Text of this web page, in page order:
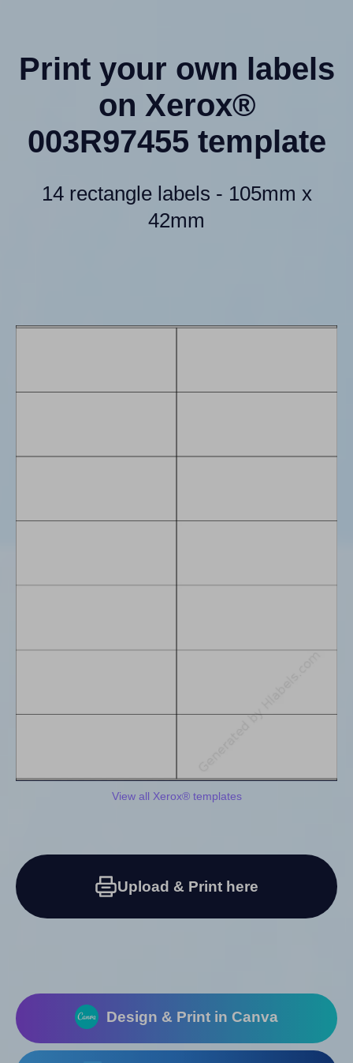
Print your own labels
on Xerox®
003R97455 template
14 rectangle labels - 105mm x
42mm
View all Xerox® templates
Upload & Print here
Design & Print in Canva